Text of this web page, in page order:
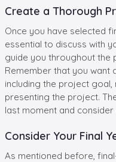
Create a Thorough
Once you have selected
essential to discuss with
guide you throughout the
Remember that you want
including the project goal,
presenting the project.
last moment and
Consider Your Final
As mentioned before,